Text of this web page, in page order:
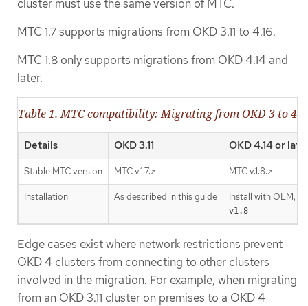
cluster must use the same version of MTC.
MTC 1.7 supports migrations from OKD 3.11 to 4.16.
MTC 1.8 only supports migrations from OKD 4.14 and
later.
Table 1. MTC compatibility: Migrating from OKD 3 to 4
Details OKD 3.11 OKD 4.14 or
Stable MTC version MTC v.1.7.z MTC v.1.8.z
Installation As described in this guide Install with OLM,
v1.8
Edge cases exist where network restrictions prevent
OKD 4 clusters from connecting to other clusters
involved in the migration. For example, when migrating
from an OKD 3.11 cluster on premises to a OKD 4